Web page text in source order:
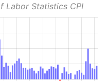
Labor Statistics CPI